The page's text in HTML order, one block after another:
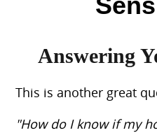
Answering
This is another great
"How do I know if my